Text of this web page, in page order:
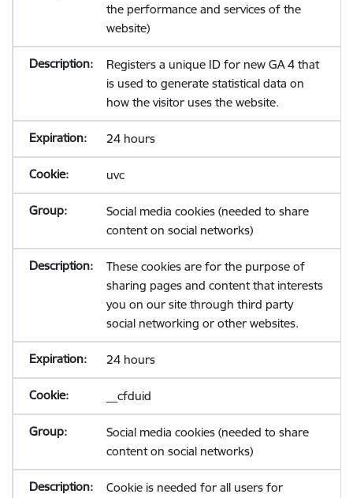
the performance and services of the
website)
Registers a unique ID for new GA 4 that
is used to generate statistical data on
how the visitor uses the website.
24 hours
uvc
Social media cookies (needed to share
content on social networks)
These cookies are for the purpose of
sharing pages and content that interests
you on our site through third party
social networking or other websites.
24 hours
__cfduid
Social media cookies (needed to share
content on social networks)
Cookie is needed for all users for